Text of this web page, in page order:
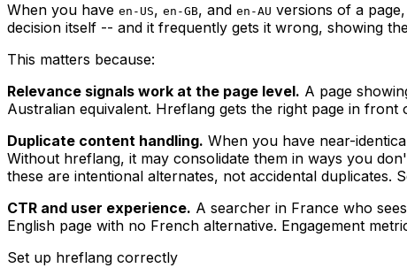
When you have en-US, en-GB, and en-AU versions of a
decision itself -- and it frequently gets it wrong, showing
This matters because:
Relevance signals work at the page level. A page
Australian equivalent. Hreflang gets the right page in front
Duplicate content handling. When you have near-
Without hreflang, it may consolidate them in ways you
these are intentional alternates, not accidental duplicates.
CTR and user experience. A searcher in France who
English page with no French alternative. Engagement
Set up hreflang correctly